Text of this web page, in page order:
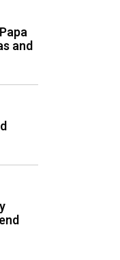
and